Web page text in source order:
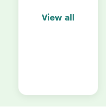
View all